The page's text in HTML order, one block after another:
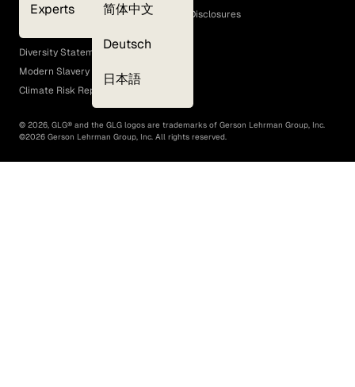
Experts 简体中文
Deutsch
日本語
GLG Corporate Policies and Statutory Disclosures
EEO Policy
Diversity Statement
Modern Slavery Act
Climate Risk Report (SB 261)
© 2026, GLG® and the GLG logos are trademarks of Gerson Lehrman Group, Inc.
©2026 Gerson Lehrman Group, Inc. All rights reserved.